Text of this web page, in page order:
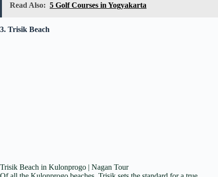
Read Also: 5 Golf Courses in Yogyakarta
3. Trisik Beach
Trisik Beach in Kulonprogo | Nagan Tour